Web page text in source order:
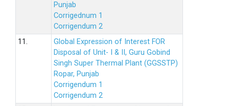
Punjab
Corrigednum 1
Corrigendum 2
11.
Global Expression of Interest FOR
Disposal of Unit- I & II, Guru Gobind
Singh Super Thermal Plant (GGSSTP)
Ropar, Punjab
Corrigendum 1
Corrigendum 2